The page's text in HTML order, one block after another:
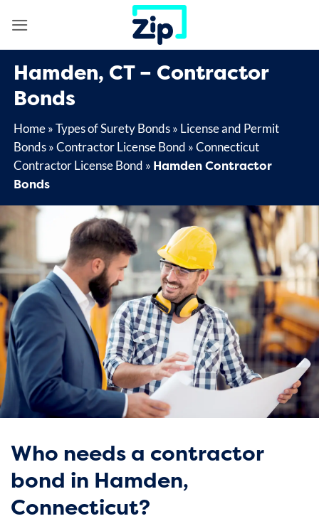
Hamden, CT – Contractor
Bonds
Home»Types of Surety Bonds» License and Permit
Bonds»Contractor License Bond »Connecticut
Contractor License Bond » Hamden Contractor
Bonds
Who needs a contractor
bond in Hamden,
Connecticut?